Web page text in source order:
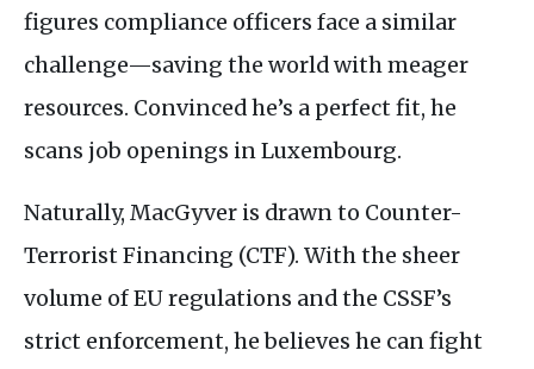
figures compliance officers face a similar
challenge—saving the world with meager
resources. Convinced he’s a perfect fit, he
scans job openings in Luxembourg.
Naturally, MacGyver is drawn to Counter-
Terrorist Financing (CTF). With the sheer
volume ofEUregulations and the CSSF’s
strict enforcement, he believes he can fight